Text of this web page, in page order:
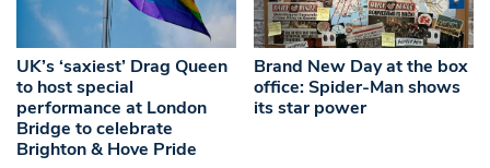
UK’s ‘saxiest’ Drag Queen
to host special
performance at London
Bridge to celebrate
Brighton & Hove Pride
Brand New Day at the box
office: Spider-Man shows
its star power